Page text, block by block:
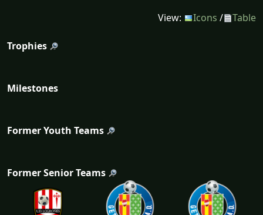
View: Icons / Table
Trophies
Milestones
Former Youth Teams
Former Senior Teams